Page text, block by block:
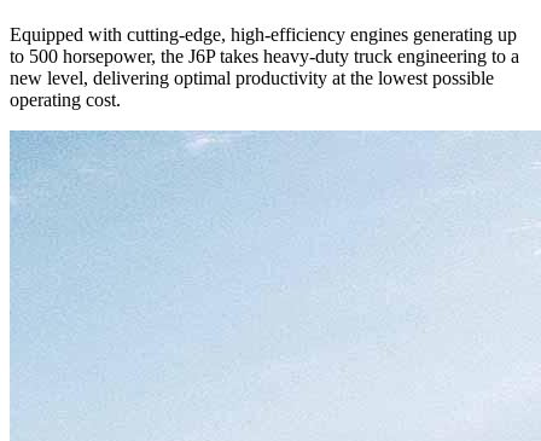
Equipped with cutting-edge, high-efficiency engines generating up
to 500 horsepower, the J6P takes heavy-duty truck engineering to a
new level, delivering optimal productivity at the lowest possible
operating cost.